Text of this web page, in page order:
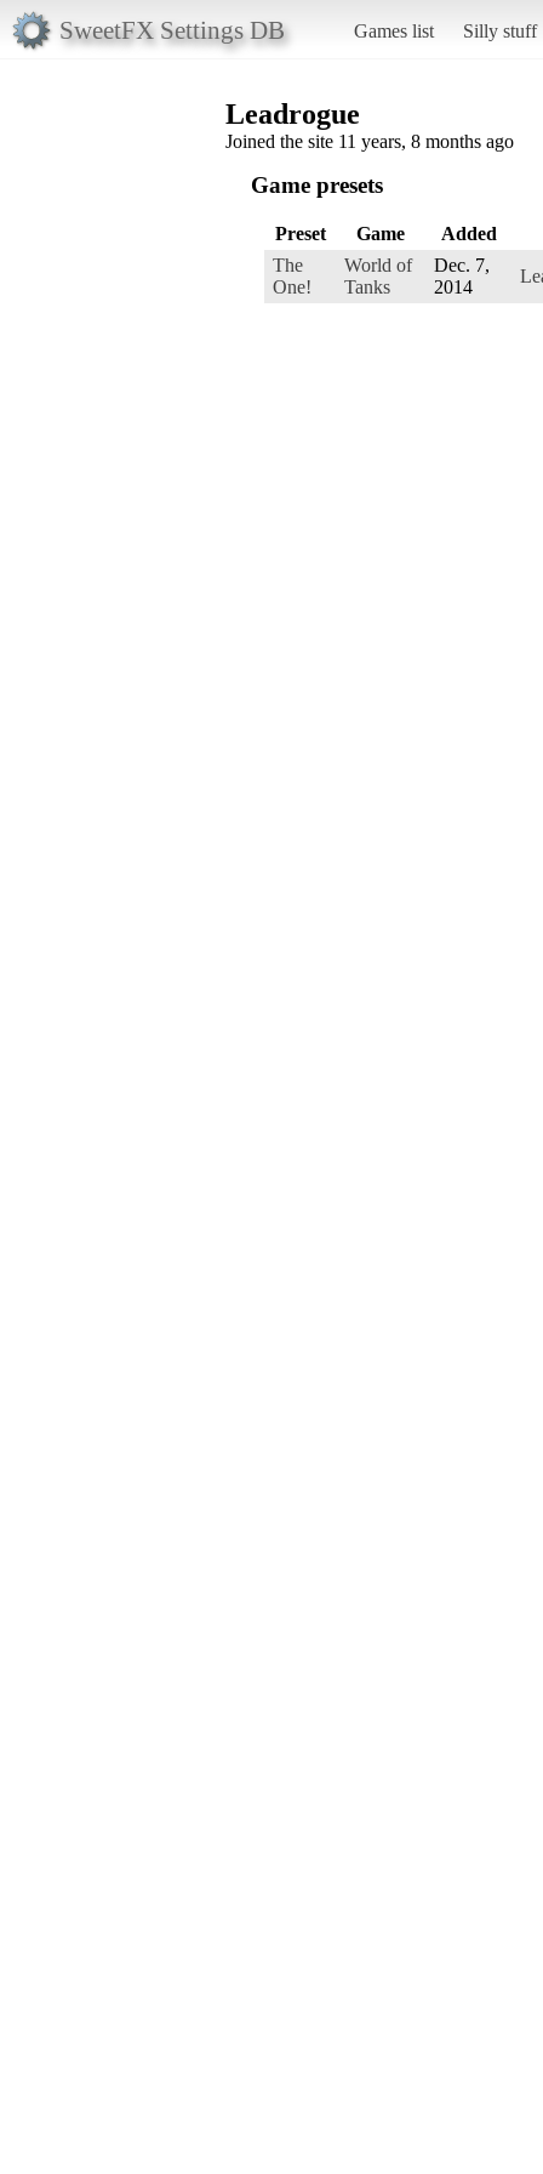
SweetFX Settings DB Games list Silly stuff
Leadrogue
Joined the site 11 years, 8 months ago
Game presets
Preset Game
Added
The
One!
World of
Tanks
Dec. 7,
2014